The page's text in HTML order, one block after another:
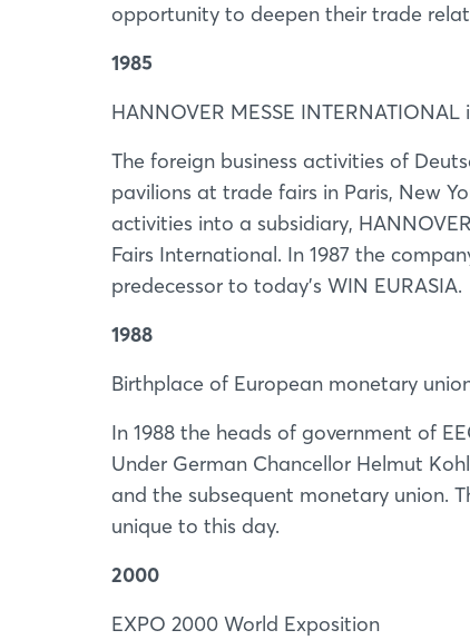
opportunity to deepen their trade
1985
HANNOVER MESSE INTERNATIONAL
The foreign business activities of
pavilions at trade fairs in Paris, New
activities into a subsidiary,
Fairs International. In 1987 the
predecessor to today’s WIN EURASIA.
1988
Birthplace of European monetary
In 1988 the heads of government of
Under German Chancellor Helmut
and the subsequent monetary union.
unique to this day.
2000
EXPO 2000 World Exposition